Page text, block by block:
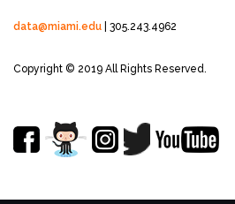
data@miami.edu | 305.243.4962
Copyright © 2019 All Rights Reserved.